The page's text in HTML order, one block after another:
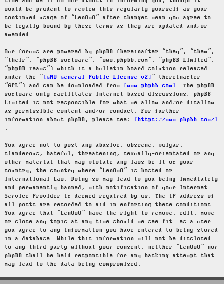
would be prudent to review this regularly yourself as your
continued usage of “LenOwO” after changes mean you agree to
be legally bound by these terms as they are updated and/or
amended.
Our forums are powered by phpBB (hereinafter “they”, “them”,
“their”, “phpBB software”, “www.phpbb.com”, “phpBB Limited”,
“phpBB Teams”) which is a bulletin board solution released
under the “
GNU General Public License v2
” (hereinafter
“GPL”) and can be downloaded from
www.phpbb.com
. The phpBB
software only facilitates internet based discussions; phpBB
Limited is not responsible for what we allow and/or disallow
as permissible content and/or conduct. For further
information about phpBB, please see:
https://www.phpbb.com/
.
You agree not to post any abusive, obscene, vulgar,
slanderous, hateful, threatening, sexually-orientated or any
other material that may violate any laws be it of your
country, the country where “LenOwO” is hosted or
International Law. Doing so may lead to you being immediately
and permanently banned, with notification of your Internet
Service Provider if deemed required by us. The IP address of
all posts are recorded to aid in enforcing these conditions.
You agree that “LenOwO” have the right to remove, edit, move
or close any topic at any time should we see fit. As a user
you agree to any information you have entered to being stored
in a database. While this information will not be disclosed
to any third party without your consent, neither “LenOwO” nor
phpBB shall be held responsible for any hacking attempt that
may lead to the data being compromised.